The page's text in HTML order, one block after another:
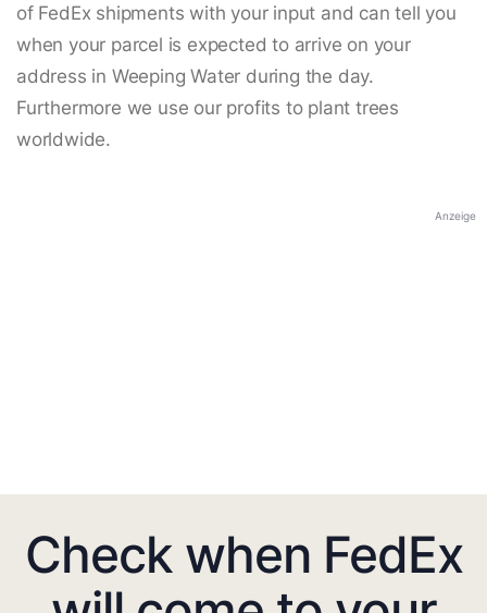
of FedEx shipments with your input and can tell you
when your parcel is expected to arrive on your
address in Weeping Water during the day.
Furthermore we use our profits to plant trees
worldwide.
Anzeige
Check when FedEx